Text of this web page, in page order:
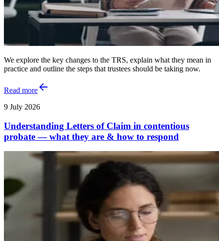
We explore the key changes to the TRS, explain what they mean in
practice and outline the steps that trustees should be taking now.
Read more
9 July 2026
Understanding Letters of Claim in contentious
probate — what they are & how to respond